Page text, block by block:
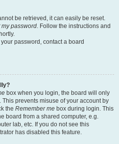
be retrieved, it can easily be reset.
my password. Follow the instructions and
password, contact a board
box when you login, the board will only
prevents misuse of your account by
the Remember me box during login. This
board from a shared computer, e.g.
lab, etc. If you do not see this
has disabled this feature.